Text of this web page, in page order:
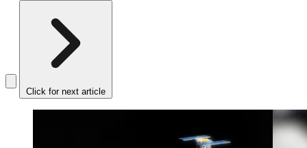
Click for next article